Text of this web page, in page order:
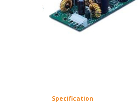
Specification